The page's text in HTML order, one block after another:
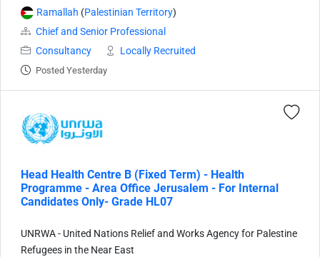
Ramallah (Palestinian Territory)
Chief and Senior Professional
Consultancy
Locally Recruited
Posted Yesterday
Head Health Centre B (Fixed Term) - Health
Programme - Area Office Jerusalem - For Internal
Candidates Only- Grade HL07
UNRWA - United Nations Relief and Works Agency for Palestine
Refugees in the Near East